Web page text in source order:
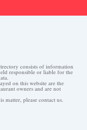
consists of information
responsible or liable for the
on this website are the
owners and are not
matter, please contact us.